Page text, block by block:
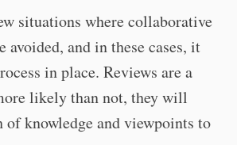
situations where collaborative
avoided, and in these cases, it
in place. Reviews are a
likely than not, they will
of knowledge and viewpoints to